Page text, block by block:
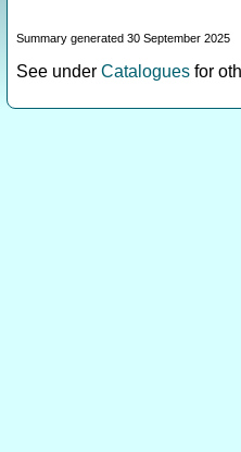
Summary generated 30 September 2025
See under Catalogues for